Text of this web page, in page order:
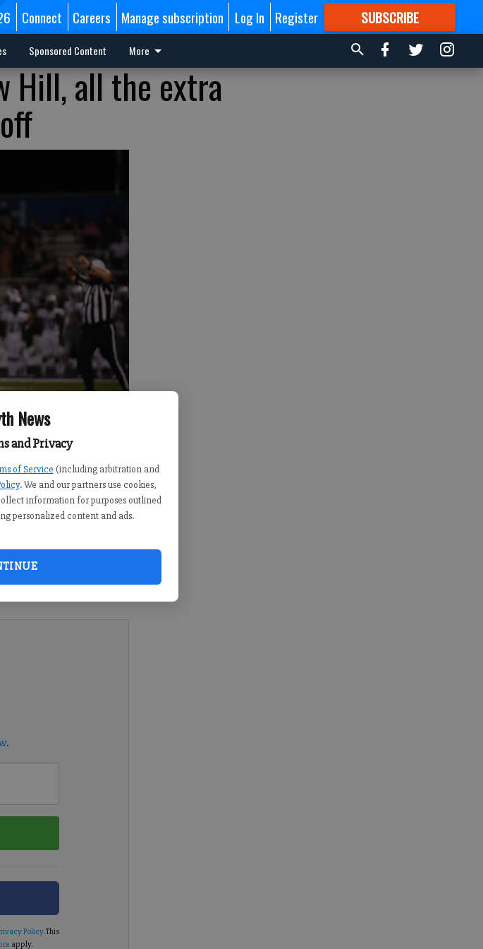
News
and Privacy
of Service (including arbitration and
. We and our partners use cookies,
information for purposes outlined
personalized content and ads.
Connect Careers Manage subscription Log In Register SUBSCRIBE
FORMORE GREAT CONTENT
Sponsored Content More
Hill, all the extra
Sept. 7, 2018 at South
one of the most
.
Policy. This
apply.